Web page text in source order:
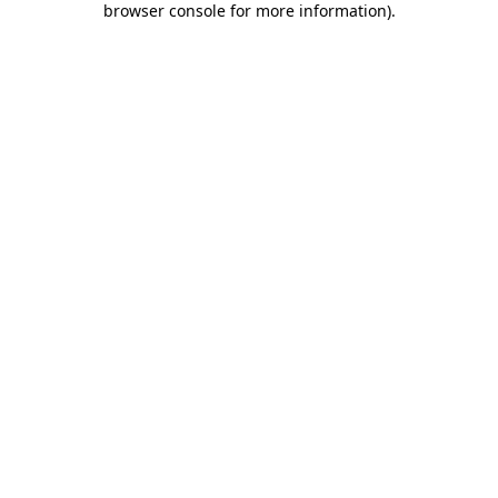
browser console for more information).